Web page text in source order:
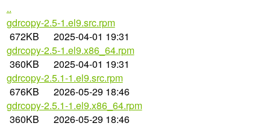
..
gdrcopy-2.5-1.el9.src.rpm
672KB
2025-04-01 19:31
gdrcopy-2.5-1.el9.x86_64.rpm
360KB
2025-04-01 19:31
gdrcopy-2.5.1-1.el9.src.rpm
676KB
2026-05-29 18:46
gdrcopy-2.5.1-1.el9.x86_64.rpm
360KB
2026-05-29 18:46